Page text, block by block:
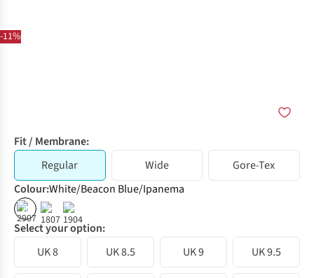
-11%
Fit / Membrane:
Regular
Wide
Gore-Tex
Colour:White/Beacon Blue/Ipanema
% % %
Select your option:
UK 8
UK 8.5 UK 9 UK 9.5